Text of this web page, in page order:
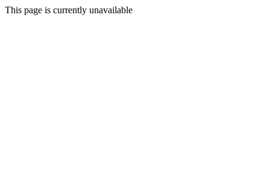
This page is currently unavailable